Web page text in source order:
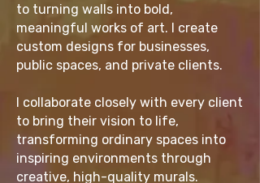
to turning walls into bold,
meaningful works of art. I create
custom designs for businesses,
public spaces, and private clients.
I collaborate closely with every client
to bring their vision to life,
transforming ordinary spaces into
inspiring environments through
creative, high-quality murals.